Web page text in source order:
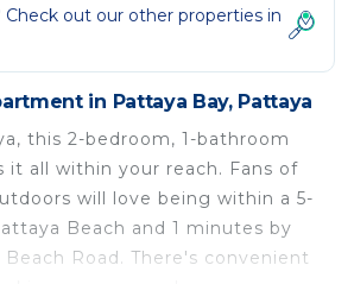
out our other properties in
in Pattaya Bay, Pattaya
this 2-bedroom, 1-bathroom
it all within your reach. Fans of
will love being within a 5-
Beach and 1 minutes by
Road. There's convenient